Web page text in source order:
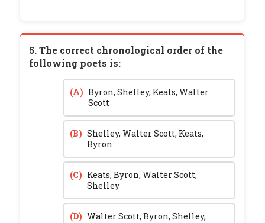
5. The correct chronological order of the
following poets is:
(A) Byron, Shelley, Keats, Walter
Scott
(B) Shelley, Walter Scott, Keats,
Byron
(C) Keats, Byron, Walter Scott,
Shelley
(D) Walter Scott, Byron, Shelley,